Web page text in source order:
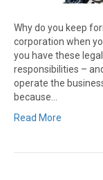
Why do you keep
corporation when
you have these
responsibilities –
operate the
because…
Read More